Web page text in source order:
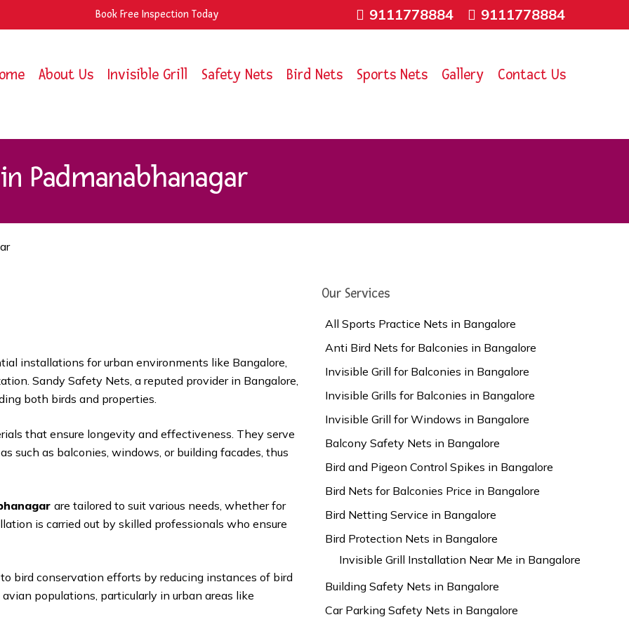
Book Free Inspection Today 9111778884 9111778884
About Us Invisible Grill Safety Nets Bird Nets Sports Nets Gallery Contact Us
Padmanabhanagar
installations for urban environments like Bangalore,
Sandy Safety Nets, a reputed provider in Bangalore,
both birds and properties.
that ensure longevity and effectiveness. They serve
such as balconies, windows, or building facades, thus
are tailored to suit various needs, whether for
is carried out by skilled professionals who ensure
bird conservation efforts by reducing instances of bird
populations, particularly in urban areas like
Our Services
All Sports Practice Nets in Bangalore
Anti Bird Nets for Balconies in Bangalore
Invisible Grill for Balconies in Bangalore
Invisible Grills for Balconies in Bangalore
Invisible Grill for Windows in Bangalore
Balcony Safety Nets in Bangalore
Bird and Pigeon Control Spikes in Bangalore
Bird Nets for Balconies Price in Bangalore
Bird Netting Service in Bangalore
Bird Protection Nets in Bangalore
Invisible Grill Installation Near Me in Bangalore
Building Safety Nets in Bangalore
Car Parking Safety Nets in Bangalore